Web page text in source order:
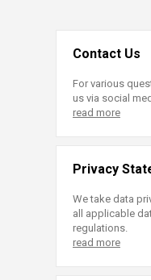
Contact Us
For various
us via social
read more
Privacy
We take data
all applicable
regulations.
read more